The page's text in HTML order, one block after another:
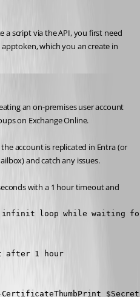
a script via the API, you first need
which you an create in
an on-premises user account
on Exchange Online.
account is replicated in Entra (or
and catch any issues.
with a 1 hour timeout and
loop while waiting
after 1 hour